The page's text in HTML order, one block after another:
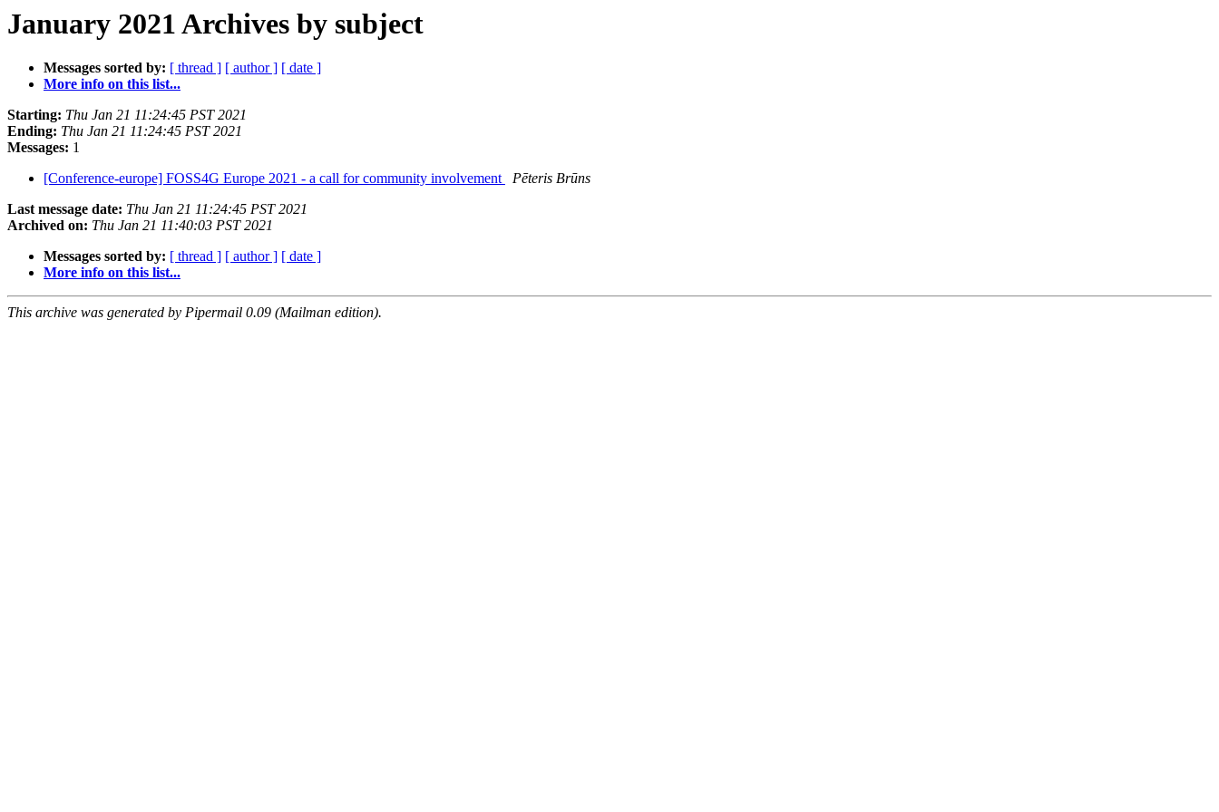
January 2021 Archives by subject
Messages sorted by: [ thread ] [ author ] [ date ]
More info on this list...
Starting: Thu Jan 21 11:24:45 PST 2021
Ending: Thu Jan 21 11:24:45 PST 2021
Messages: 1
[Conference-europe] FOSS4G Europe 2021 - a call for community involvement
Pēteris Brūns
Last message date: Thu Jan 21 11:24:45 PST 2021
Archived on: Thu Jan 21 11:40:03 PST 2021
Messages sorted by: [ thread ] [ author ] [ date ]
More info on this list...
This archive was generated by Pipermail 0.09 (Mailman edition).